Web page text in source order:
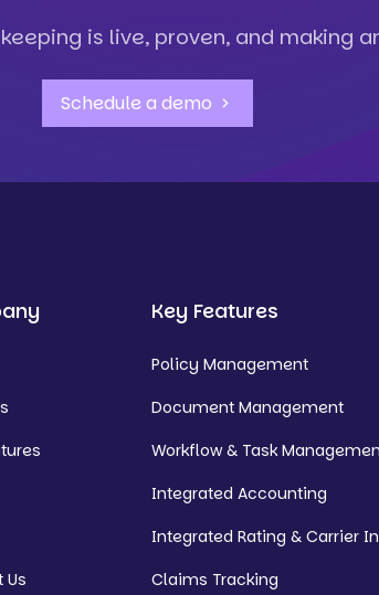
is live, proven, and making
Schedule a demo
Us
Key Features
Policy Management
Document Management
Workflow & Task
Integrated Accounting
Integrated Rating & Carrier
Claims Tracking